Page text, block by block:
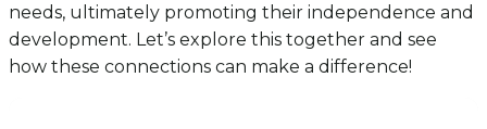
needs, ultimately promoting their independence and
development. Let’s explore this together and see
how these connections can make a difference!